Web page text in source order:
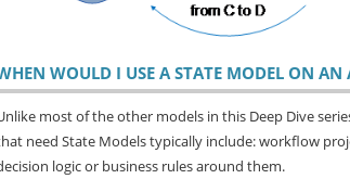
WOULD I USE A STATE MODEL ON AN
most of the other models in this Deep Dive
need State Models typically include: workflow
logic or business rules around them.